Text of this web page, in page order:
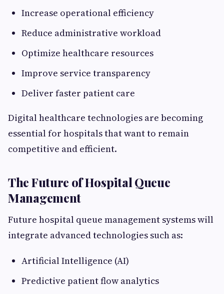
Increase operational efficiency
Reduce administrative workload
Optimize healthcare resources
Improve service transparency
Deliver faster patient care
Digital healthcare technologies are becoming
essential for hospitals that want to remain
competitive and efficient.
The Future of Hospital Queue
Management
Future hospital queue management systems will
integrate advanced technologies such as:
Artificial Intelligence (AI)
Predictive patient flow analytics